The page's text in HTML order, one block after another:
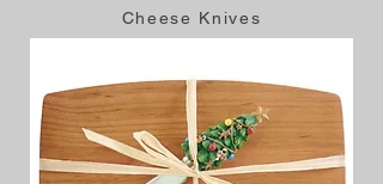
Cheese Knives